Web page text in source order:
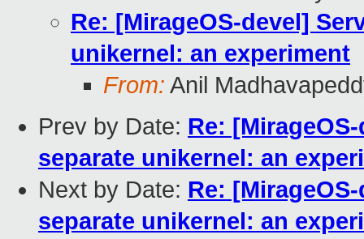
Re: [MirageOS-devel]
unikernel: an experiment
From: Anil
Prev by Date: Re:
separate unikernel: an
Next by Date: Re:
separate unikernel: an